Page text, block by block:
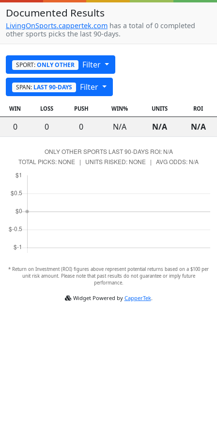
Documented Results
LivingOnSports.cappertek.com has a total of 0 completed
other sports picks the last 90-days.
SPORT: ONLY OTHER Filter
SPAN: LAST 90-DAYS Filter
WIN LOSS PUSH WIN% UNITS ROI
0 0 0 N/A N/A N/A
* Return on Investment (ROI) figures above represent potential returns based on a $100 per
unit risk amount. Please note that past results do not guarantee or imply future
performance.
Widget Powered by CapperTek.